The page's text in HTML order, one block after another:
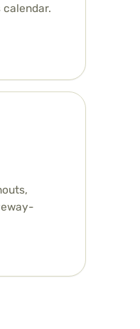
calendar.